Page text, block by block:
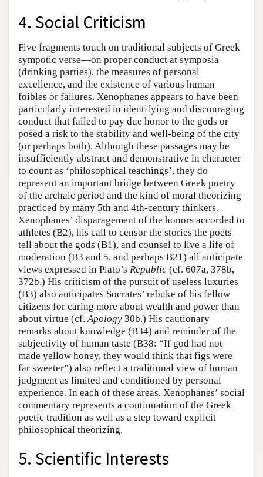
4. Social Criticism
Five fragments touch on traditional subjects of Greek
sympotic verse—on proper conduct at symposia
(drinking parties), the measures of personal
excellence, and the existence of various human
foibles or failures. Xenophanes appears to have been
particularly interested in identifying and discouraging
conduct that failed to pay due honor to the gods or
posed a risk to the stability and well-being of the city
(or perhaps both). Although these passages may be
insufficiently abstract and demonstrative in character
to count as ‘philosophical teachings’, they do
represent an important bridge between Greek poetry
of the archaic period and the kind of moral theorizing
practiced by many 5th and 4th-century thinkers.
Xenophanes’ disparagement of the honors accorded to
athletes (B2), his call to censor the stories the poets
tell about the gods (B1), and counsel to live a life of
moderation (B3 and 5, and perhaps B21) all anticipate
views expressed in Plato’s Republic (cf. 607a, 378b,
372b.) His criticism of the pursuit of useless luxuries
(B3) also anticipates Socrates’ rebuke of his fellow
citizens for caring more about wealth and power than
about virtue (cf.Apology 30b.) His cautionary
remarks about knowledge (B34) and reminder of the
subjectivity of human taste (B38: “If god had not
made yellow honey, they would think that figs were
far sweeter”) also reflect a traditional view of human
judgment as limited and conditioned by personal
experience. In each of these areas, Xenophanes’ social
commentary represents a continuation of the Greek
poetic tradition as well as a step toward explicit
philosophical theorizing.
5. Scientific Interests